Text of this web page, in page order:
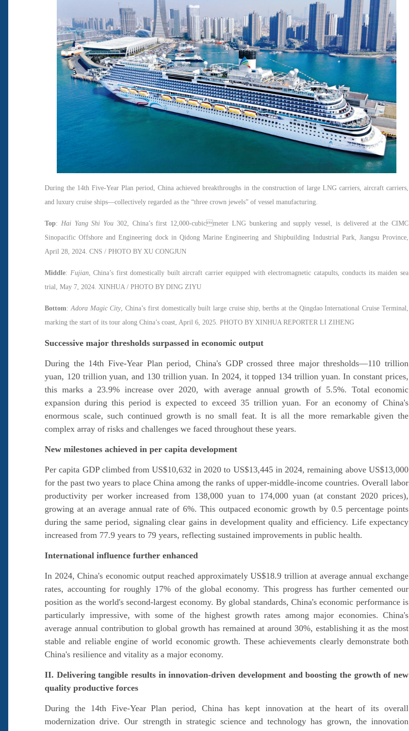
During the 14th Five-Year Plan period, China achieved breakthroughs in the construction of large LNG carriers, aircraft carriers,
and luxury cruise ships—collectively regarded as the “three crown jewels” of vessel manufacturing.
Top: Hai Yang Shi You 302, China’s first 12,000-cubicmeter LNG bunkering and supply vessel, is delivered at the CIMC
Sinopacific Offshore and Engineering dock in Qidong Marine Engineering and Shipbuilding Industrial Park, Jiangsu Province,
April 28, 2024. CNS / PHOTO BY XU CONGJUN
Middle: Fujian, China’s first domestically built aircraft carrier equipped with electromagnetic catapults, conducts its maiden sea
trial, May 7, 2024. XINHUA / PHOTO BY DING ZIYU
Bottom:Adora Magic City, China’s first domestically built large cruise ship, berths at the Qingdao International Cruise Terminal,
marking the start of its tour along China’s coast, April 6, 2025. PHOTO BY XINHUA REPORTER LI ZIHENG
Successive major thresholds surpassed in economic output
During the 14th Five-Year Plan period, China's GDP crossed three major thresholds—110 trillion
yuan, 120 trillion yuan, and 130 trillion yuan. In 2024, it topped 134 trillion yuan. In constant prices,
this marks a 23.9% increase over 2020, with average annual growth of 5.5%. Total economic
expansion during this period is expected to exceed 35 trillion yuan. For an economy of China's
enormous scale, such continued growth is no small feat. It is all the more remarkable given the
complex array of risks and challenges we faced throughout these years.
New milestones achieved in per capita development
Per capita GDP climbed from US$10,632 in 2020 to US$13,445 in 2024, remaining above US$13,000
for the past two years to place China among the ranks of upper-middle-income countries. Overall labor
productivity per worker increased from 138,000 yuan to 174,000 yuan (at constant 2020 prices),
growing at an average annual rate of 6%. This outpaced economic growth by 0.5 percentage points
during the same period, signaling clear gains in development quality and efficiency. Life expectancy
increased from 77.9 years to 79 years, reflecting sustained improvements in public health.
International influence further enhanced
In 2024, China's economic output reached approximately US$18.9 trillion at average annual exchange
rates, accounting for roughly 17% of the global economy. This progress has further cemented our
position as the world's second-largest economy. By global standards, China's economic performance is
particularly impressive, with some of the highest growth rates among major economies. China's
average annual contribution to global growth has remained at around 30%, establishing it as the most
stable and reliable engine of world economic growth. These achievements clearly demonstrate both
China's resilience and vitality as a major economy.
II. Delivering tangible results in innovation-driven development and boosting the growth of new
quality productive forces
During the 14th Five-Year Plan period, China has kept innovation at the heart of its overall
modernization drive. Our strength in strategic science and technology has grown, the innovation